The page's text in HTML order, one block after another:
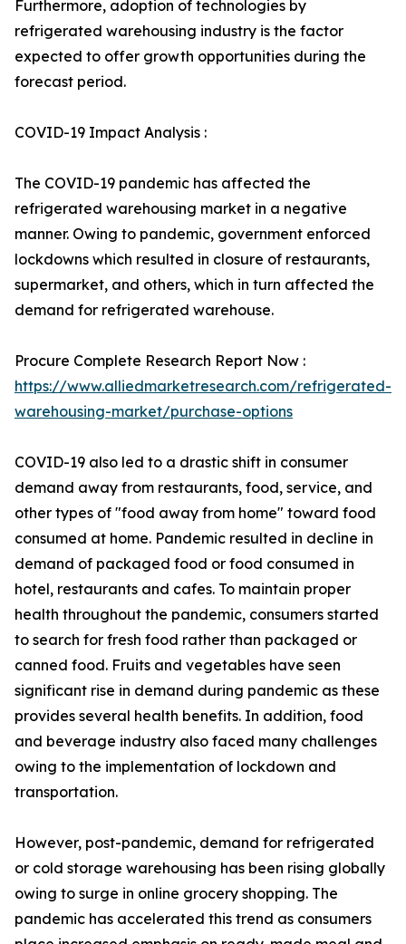
Furthermore, adoption of technologies by
refrigerated warehousing industry is the factor
expected to offer growth opportunities during the
forecast period.
COVID-19 Impact Analysis :
The COVID-19 pandemic has affected the
refrigerated warehousing market in a negative
manner. Owing to pandemic, government enforced
lockdowns which resulted in closure of restaurants,
supermarket, and others, which in turn affected the
demand for refrigerated warehouse.
Procure Complete Research Report Now :
https://www.alliedmarketresearch.com/refrigerated-
warehousing-market/purchase-options
COVID-19 also led to a drastic shift in consumer
demand away from restaurants, food, service, and
other types of "food away from home" toward food
consumed at home. Pandemic resulted in decline in
demand of packaged food or food consumed in
hotel, restaurants and cafes. To maintain proper
health throughout the pandemic, consumers started
to search for fresh food rather than packaged or
canned food. Fruits and vegetables have seen
significant rise in demand during pandemic as these
provides several health benefits. In addition, food
and beverage industry also faced many challenges
owing to the implementation of lockdown and
transportation.
However, post-pandemic, demand for refrigerated
or cold storage warehousing has been rising globally
owing to surge in online grocery shopping. The
pandemic has accelerated this trend as consumers